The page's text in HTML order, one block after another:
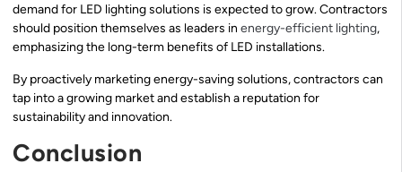
demand for LED lighting solutions is expected to grow. Contractors
should position themselves as leaders in energy-efficient lighting,
emphasizing the long-term benefits of LED installations.
By proactively marketing energy-saving solutions, contractors can
tap into a growing market and establish a reputation for
sustainability and innovation.
Conclusion